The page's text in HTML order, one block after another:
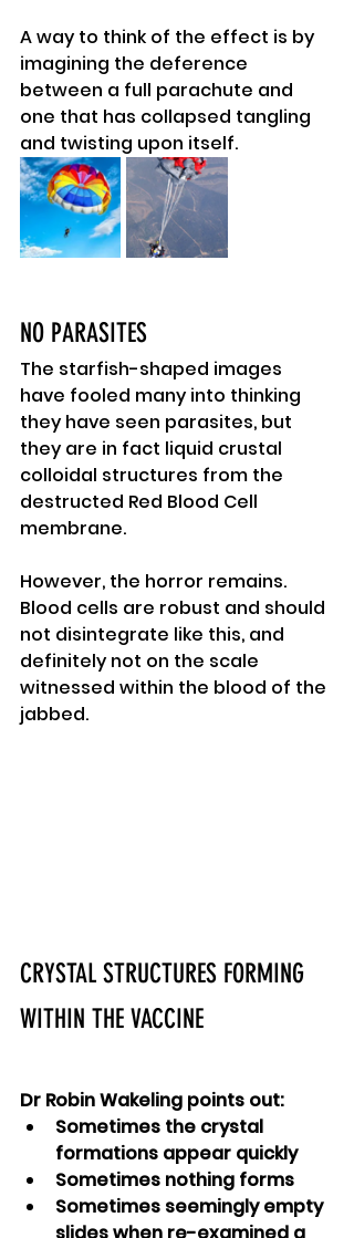
A way to think of the effect is by
imagining the deference
between a full parachute and
one that has collapsed tangling
and twisting upon itself.
NO PARASITES
The starfish-shaped images
have fooled many into thinking
they have seen parasites, but
they are in fact liquid crustal
colloidal structures from the
destructed Red Blood Cell
membrane.
However, the horror remains.
Blood cells are robust and should
not disintegrate like this, and
definitely not on the scale
witnessed within the blood of the
jabbed.
CRYSTAL STRUCTURES FORMING
WITHIN THE VACCINE
Dr Robin Wakeling points out:
Sometimes the crystal
formations appear quickly
Sometimes nothing forms
Sometimes seemingly empty